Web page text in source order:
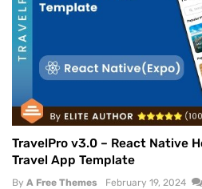
TravelPro v3.0 – React Native
Travel App Template
By A Free Themes February 19, 2024